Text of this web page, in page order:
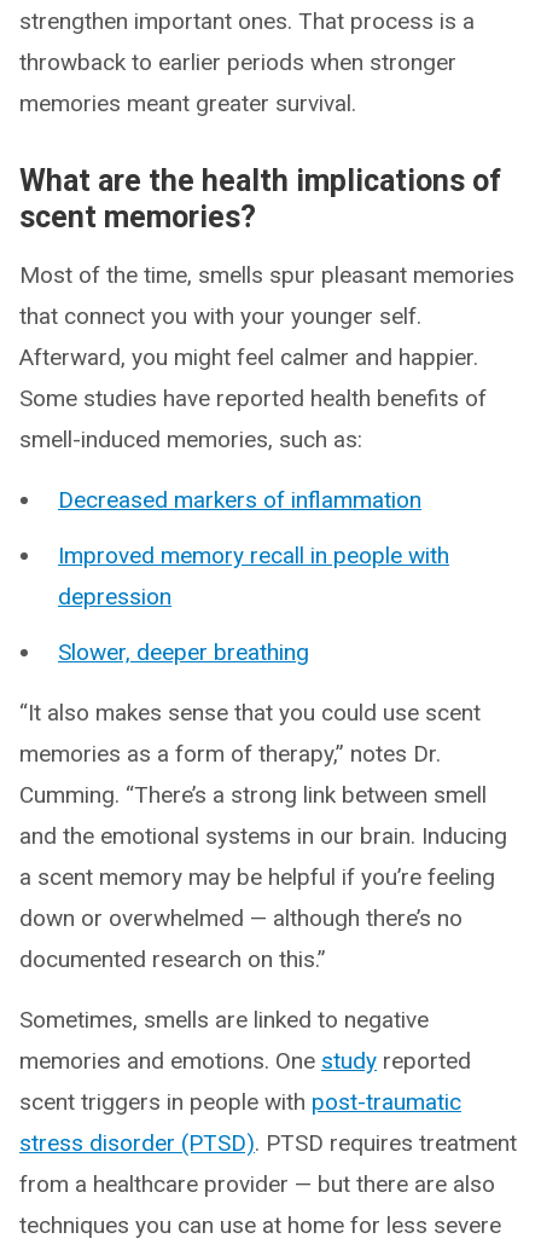
strengthen important ones. That process is a
throwback to earlier periods when stronger
memories meant greater survival.
What are the health implications of
scent memories?
Most of the time, smells spur pleasant memories
that connect you with your younger self.
Afterward, you might feel calmer and happier.
Some studies have reported health benefits of
smell-induced memories, such as:
Decreased markers of inflammation
Improved memory recall in people with
depression
Slower, deeper breathing
“It also makes sense that you could use scent
memories as a form of therapy,” notes Dr.
Cumming. “There’s a strong link between smell
and the emotional systems in our brain. Inducing
a scent memory may be helpful if you’re feeling
down or overwhelmed — although there’s no
documented research on this.”
Sometimes, smells are linked to negative
memories and emotions. One study reported
scent triggers in people with post-traumatic
stress disorder (PTSD). PTSD requires treatment
from a healthcare provider — but there are also
techniques you can use at home for less severe